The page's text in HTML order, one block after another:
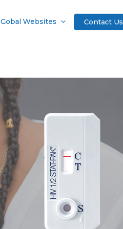
Gobal Websites Contact Us